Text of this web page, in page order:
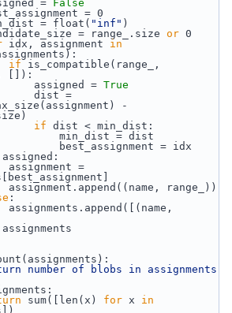
= False
= 0
= float( "inf" )
= range_.size or 0
idx, assignment in
if is_compatible(range_,
[]):
= True
=
-
if dist < min_dist:
= dist
= idx
assigned:
=
range_))
:
assignments
number of blobs in assignments
sum([len(x) for x in